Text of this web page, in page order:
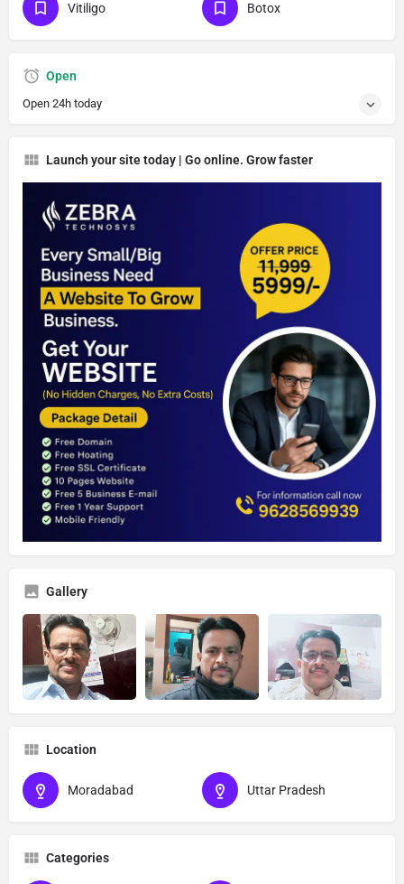
Vitiligo Botox
Open
Open 24h today
Launch your site today | Go online. Grow faster
Gallery
Location
Moradabad Uttar Pradesh
Categories